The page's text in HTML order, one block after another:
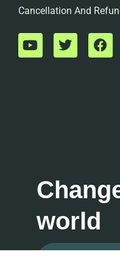
Cancellation And
world